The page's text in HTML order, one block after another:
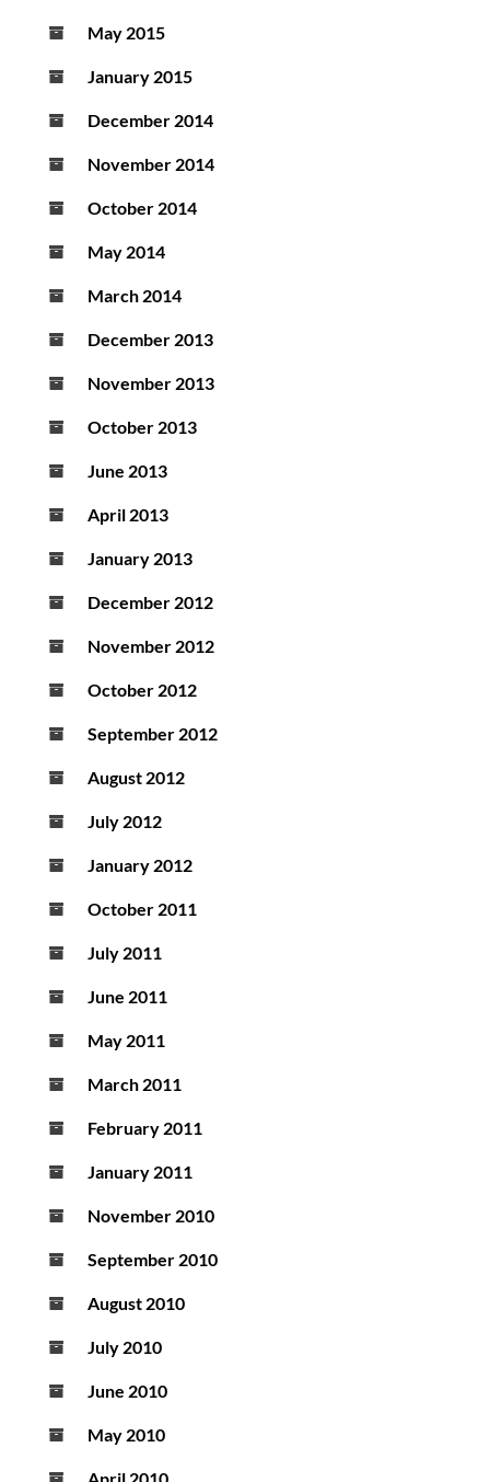
May 2015
January 2015
December 2014
November 2014
October 2014
May 2014
March 2014
December 2013
November 2013
October 2013
June 2013
April 2013
January 2013
December 2012
November 2012
October 2012
September 2012
August 2012
July 2012
January 2012
October 2011
July 2011
June 2011
May 2011
March 2011
February 2011
January 2011
November 2010
September 2010
August 2010
July 2010
June 2010
May 2010